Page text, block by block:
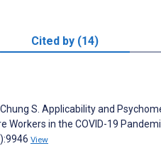
Cited by (14)
Chung S. Applicability and
Workers in the COVID-19
View